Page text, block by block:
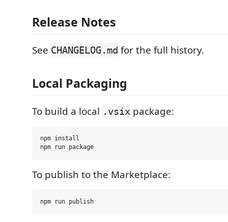
Release Notes
See CHANGELOG.md for the full history.
Local Packaging
To build a local .vsix package:
npm install
To publish to the Marketplace: